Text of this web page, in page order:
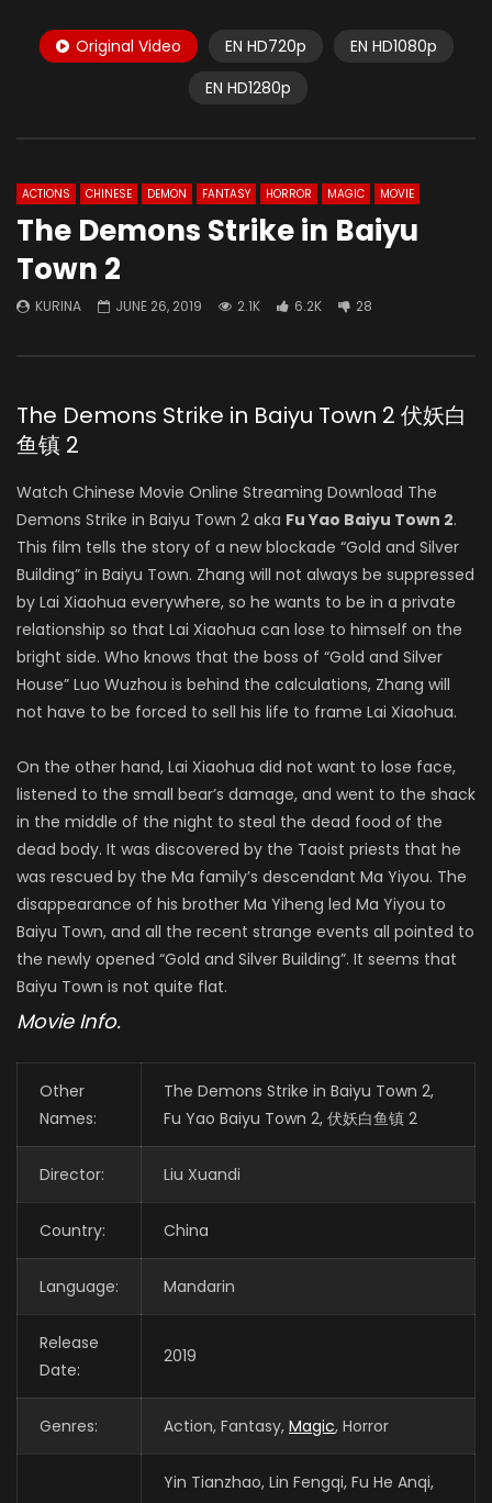
Original Video EN HD720p
EN HD1080p
EN HD1280p
ACTIONS CHINESE DEMON FANTASY HORROR MAGIC MOVIE
The Demons Strike in Baiyu
Town 2
KURINA JUNE 26, 2019 2.1K 6.2K 28
The Demons Strike in Baiyu Town 2 伏妖白
鱼镇 2
Watch Chinese Movie Online Streaming Download The
Demons Strike in Baiyu Town 2 aka Fu Yao Baiyu Town 2.
This film tells the story of a new blockade “Gold and Silver
Building” in Baiyu Town. Zhang will not always be suppressed
by Lai Xiaohua everywhere, so he wants to be in a private
relationship so that Lai Xiaohua can lose to himself on the
bright side. Who knows that the boss of “Gold and Silver
House” Luo Wuzhou is behind the calculations, Zhang will
not have to be forced to sell his life to frame Lai Xiaohua.
On the other hand, Lai Xiaohua did not want to lose face,
listened to the small bear’s damage, and went to the shack
in the middle of the night to steal the dead food of the
dead body. It was discovered by the Taoist priests that he
was rescued by the Ma family’s descendant Ma Yiyou. The
disappearance of his brother Ma Yiheng led Ma Yiyou to
Baiyu Town, and all the recent strange events all pointed to
the newly opened “Gold and Silver Building”. It seems that
Baiyu Town is not quite flat.
Movie Info.
Other
Names:
The Demons Strike in Baiyu Town 2,
Fu Yao Baiyu Town 2, 伏妖白鱼镇 2
Director: Liu Xuandi
Country: China
Language: Mandarin
Release
Date:
2019
Genres: Action, Fantasy, Magic, Horror
Yin Tianzhao, Lin Fengqi, Fu He Anqi,